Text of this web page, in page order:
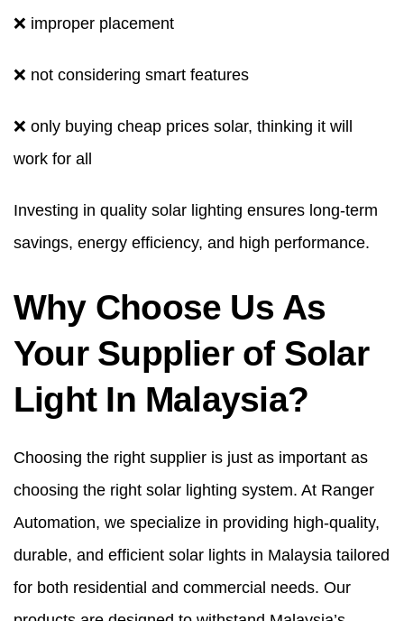
❌ improper placement
❌ not considering smart features
❌ only buying cheap prices solar, thinking it will
work for all
Investing in quality solar lighting ensures long-term
savings, energy efficiency, and high performance.
Why Choose Us As
Your Supplier of Solar
Light In Malaysia?
Choosing the right supplier is just as important as
choosing the right solar lighting system. At Ranger
Automation, we specialize in providing high-quality,
durable, and efficient solar lights in Malaysia tailored
for both residential and commercial needs. Our